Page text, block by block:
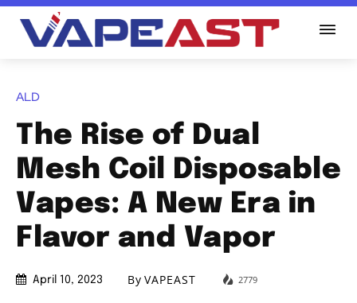
ALD
The Rise of Dual
Mesh Coil Disposable
Vapes: A New Era in
Flavor and Vapor
April 10, 2023 By VAPEAST 2779